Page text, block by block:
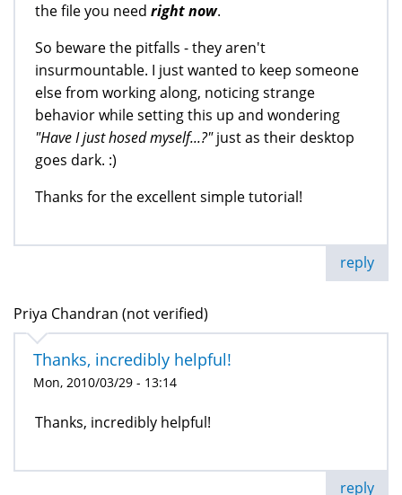
the file you need right now.
So beware the pitfalls - they aren't
insurmountable. I just wanted to keep someone
else from working along, noticing strange
behavior while setting this up and wondering
"Have I just hosed myself...?"just as their desktop
goes dark. :)
Thanks for the excellent simple tutorial!
reply
Priya Chandran (not verified)
Thanks, incredibly helpful!
Mon, 2010/03/29 - 13:14
Thanks, incredibly helpful!
reply